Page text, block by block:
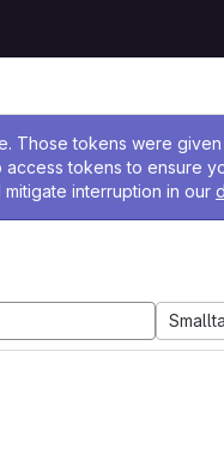
Those tokens were
tokens to ensure
interruption in our